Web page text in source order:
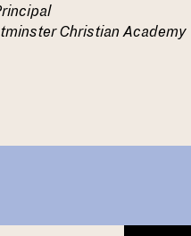
Christian Academy